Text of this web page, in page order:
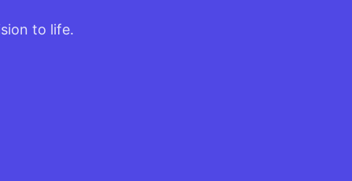
to life.